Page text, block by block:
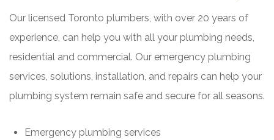
Our licensed Toronto plumbers, with over 20 years of
experience, can help you with all your plumbing needs,
residential and commercial. Our emergency plumbing
services, solutions, installation, and repairs can help your
plumbing system remain safe and secure for all seasons.
Emergency plumbing services